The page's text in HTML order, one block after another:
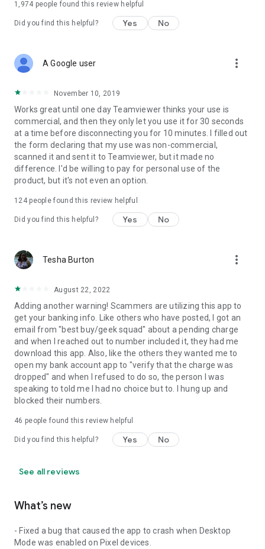
1,974 people found this review helpful
Did you find this helpful? Yes No
A Google user more_vert
November 10, 2019
Works great until one day Teamviewer thinks your use is
commercial, and then they only let you use it for 30 seconds
at a time before disconnecting you for 10 minutes. I filled out
the form declaring that my use was non-commercial,
scanned it and sent it to Teamviewer, but it made no
difference. I'd be willing to pay for personal use of the
product, but it's not even an option.
124people found this review helpful
Did you find this helpful? Yes No
Tesha Burton more_vert
August 22, 2022
Adding another warning! Scammers are utilizing this app to
get your banking info. Like others who have posted, I got an
email from "best buy/geek squad" about a pending charge
and when I reached out to number included it, they had me
download this app. Also, like the others they wanted me to
open my bank account app to "verify that the charge was
dropped" and when I refused to do so, the person I was
speaking to told me I had no choice but to. I hung up and
blocked their numbers.
46 people found this review helpful
Did you find this helpful? Yes No
See all reviews
What’s new
- Fixed a bug that caused the app to crash when Desktop
Mode was enabled on Pixel devices.